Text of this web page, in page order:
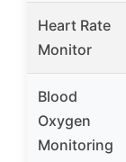
Heart Rate
Monitor
Blood
Oxygen
Monitoring